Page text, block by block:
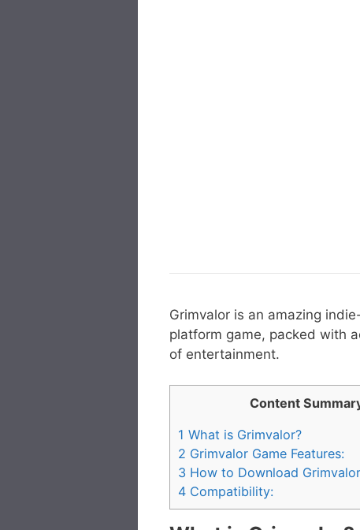
Grimvalor is an amazing
platform game, packed with
of entertainment.
Content
1 What is Grimvalor?
2 Grimvalor Game Features:
3 How to Download
4 Compatibility: